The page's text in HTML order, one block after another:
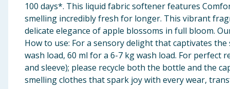
100 days*. This liquid fabric softener features
smelling incredibly fresh for longer. This vibrant
delicate elegance of apple blossoms in full bloom.
How to use: For a sensory delight that captivates
wash load, 60 ml for a 6-7 kg wash load. For perfect
and sleeve); please recycle both the bottle and the
smelling clothes that spark joy with every wear,